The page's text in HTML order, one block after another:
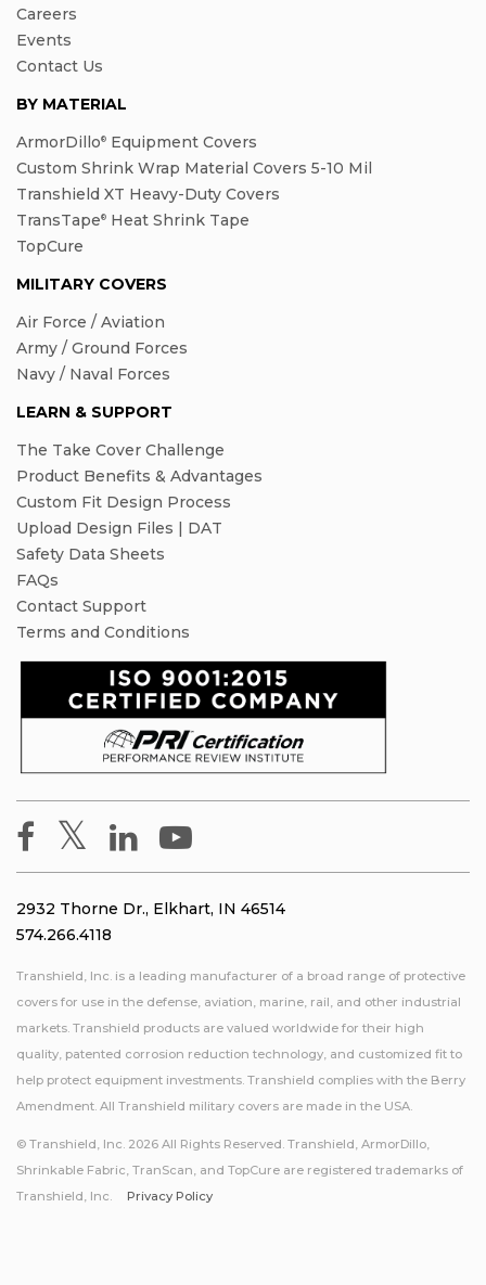
Careers
Events
Contact Us
BY MATERIAL
ArmorDillo® Equipment Covers
Custom Shrink Wrap Material Covers 5-10 Mil
Transhield XT Heavy-Duty Covers
TransTape® Heat Shrink Tape
TopCure
MILITARY COVERS
Air Force / Aviation
Army / Ground Forces
Navy / Naval Forces
LEARN & SUPPORT
The Take Cover Challenge
Product Benefits & Advantages
Custom Fit Design Process
Upload Design Files | DAT
Safety Data Sheets
FAQs
Contact Support
Terms and Conditions
2932 Thorne Dr., Elkhart, IN 46514
574.266.4118
Transhield, Inc. is a leading manufacturer of a broad range of protective
covers for use in the defense, aviation, marine, rail, and other industrial
markets. Transhield products are valued worldwide for their high
quality, patented corrosion reduction technology, and customized fit to
help protect equipment investments. Transhield complies with the Berry
Amendment. All Transhield military covers are made in the USA.
© Transhield, Inc. 2026 All Rights Reserved. Transhield, ArmorDillo,
Shrinkable Fabric, TranScan, and TopCure are registered trademarks of
Transhield, Inc.
Privacy Policy